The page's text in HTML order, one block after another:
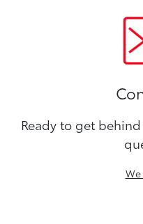
Ready to get